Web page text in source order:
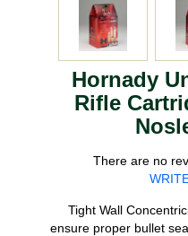
Hornady
Rifle
There are no
Tight Wall
ensure proper bullet